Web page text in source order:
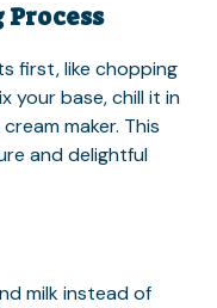
first, like chopping
your base, chill it in
maker. This
and delightful
milk instead of